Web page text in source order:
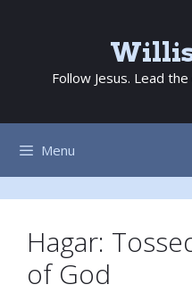
contentFollow Jesus. Lead
Menu
Hagar:
of God